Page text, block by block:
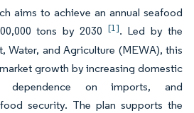
aims to achieve an annual seafood
tons by 2030 [1]. Led by the
Water, and Agriculture (MEWA), this
growth by increasing domestic
dependence on imports, and
security. The plan supports the